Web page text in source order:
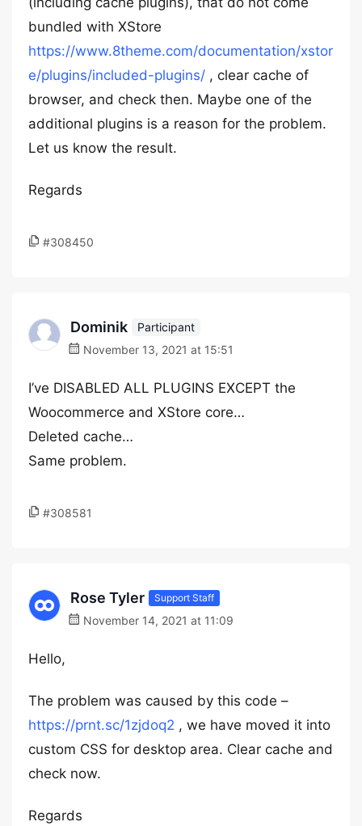
bundled with XStore
https://www.8theme.com/documentation/xstor
e/plugins/included-plugins/ , clear cache of
browser, and check then. Maybe one of the
additional plugins is a reason for the problem.
Let us know the result.
Regards
#308450
Dominik
Participant
November 13, 2021 at 15:51
I’ve DISABLED ALL PLUGINS EXCEPT the
Woocommerce and XStore core…
Deleted cache…
Same problem.
#308581
Rose Tyler Support Staff
November 14, 2021 at 11:09
Hello,
The problem was caused by this code –
https://prnt.sc/1zjdoq2 , we have moved it into
custom CSS for desktop area. Clear cache and
check now.
Regards